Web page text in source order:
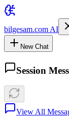
bilgesam.com AI
New Chat
Session
View All